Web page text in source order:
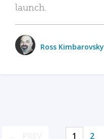
launch.
Ross Kimbarovsky
1 2